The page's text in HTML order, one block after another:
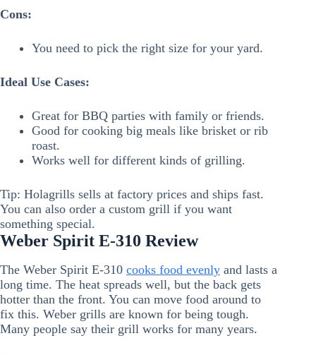
Cons:
You need to pick the right size for your yard.
Ideal Use Cases:
Great for BBQ parties with family or friends.
Good for cooking big meals like brisket or rib
roast.
Works well for different kinds of grilling.
Tip: Holagrills sells at factory prices and ships fast.
You can also order a custom grill if you want
something special.
Weber Spirit E-310 Review
The Weber Spirit E-310 cooks food evenly and lasts a
long time. The heat spreads well, but the back gets
hotter than the front. You can move food around to
fix this. Weber grills are known for being tough.
Many people say their grill works for many years.